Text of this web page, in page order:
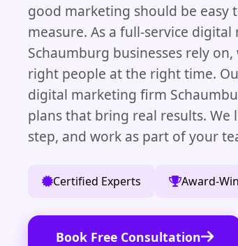
good marketing should be easy
measure. As a full-service
Schaumburg businesses rely
right people at the right time.
digital marketing firm
plans that bring real results. We
step, and work as part of your
Certified Experts Award-
Book Free Consultation